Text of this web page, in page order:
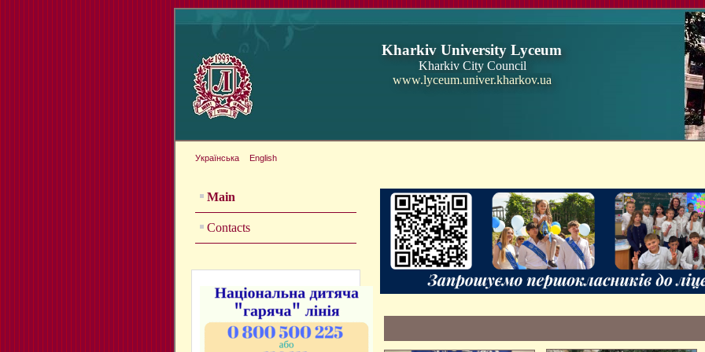
Kharkiv University Lyceum
Kharkiv City Council
www.lyceum.univer.kharkov.ua
Українська English
Main
Contacts